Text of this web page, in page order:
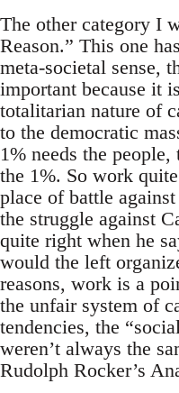
The other category I
Reason.” This one
meta-societal sense,
important because it
totalitarian nature of
to the democratic
1% needs the
the 1%. So work
place of battle
the struggle against
quite right when he
would the left
reasons, work is a
the unfair system of
tendencies, the
weren’t always the
Rudolph Rocker’s